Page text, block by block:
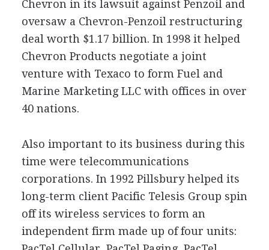
Chevron in its lawsuit against Penzoil and
oversaw a Chevron-Penzoil restructuring
deal worth $1.17 billion. In 1998 it helped
Chevron Products negotiate a joint
venture with Texaco to form Fuel and
Marine Marketing LLC with offices in over
40 nations.
Also important to its business during this
time were telecommunications
corporations. In 1992 Pillsbury helped its
long-term client Pacific Telesis Group spin
off its wireless services to form an
independent firm made up of four units: